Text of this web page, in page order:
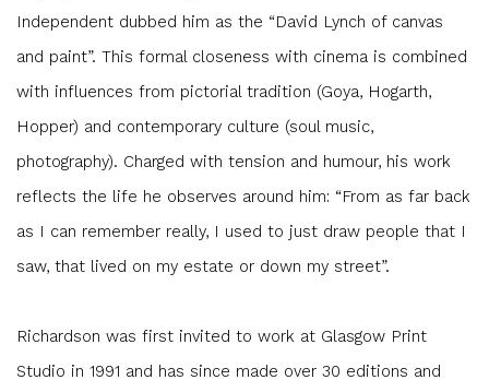
Independent dubbed him as the “David Lynch of canvas
and paint”. This formal closeness with cinema is combined
with influences from pictorial tradition (Goya, Hogarth,
Hopper) and contemporary culture (soul music,
photography). Charged with tension and humour, his work
reflects the life he observes around him: “From as far back
as I can remember really, I used to just draw people that I
saw, that lived on my estate or down my street”.
Richardson was first invited to work at Glasgow Print
Studio in 1991 and has since made over 30 editions and